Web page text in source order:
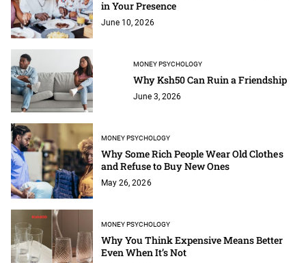
in Your Presence
June 10, 2026
MONEY PSYCHOLOGY
Why Ksh50 Can Ruin a Friendship
June 3, 2026
MONEY PSYCHOLOGY
Why Some Rich People Wear Old Clothes
and Refuse to Buy New Ones
May 26, 2026
MONEY PSYCHOLOGY
Why You Think Expensive Means Better
Even When It’s Not